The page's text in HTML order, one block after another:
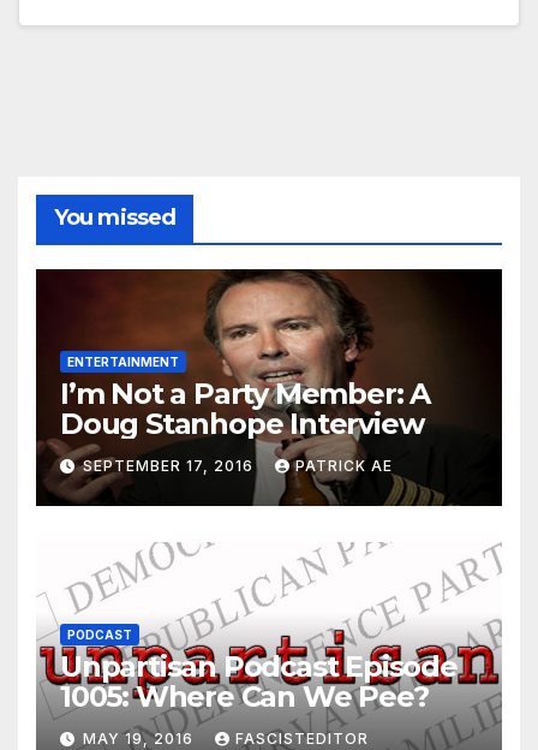
You missed
ENTERTAINMENT
I’m Not a Party Member: A
Doug Stanhope Interview
SEPTEMBER 17, 2016 PATRICK AE
PODCAST
Unpartisan Podcast Episode
1005: Where Can We Pee?
MAY 19, 2016 FASCISTEDITOR